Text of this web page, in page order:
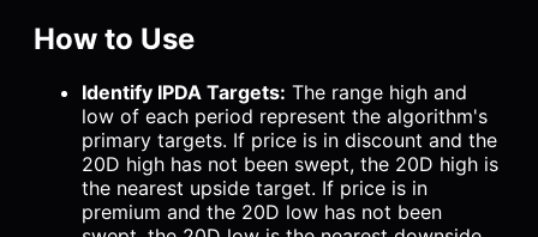
How to Use
Identify IPDA Targets: The range high and
low of each period represent the algorithm's
primary targets. If price is in discount and the
20D high has not been swept, the 20D high is
the nearest upside target. If price is in
premium and the 20D low has not been